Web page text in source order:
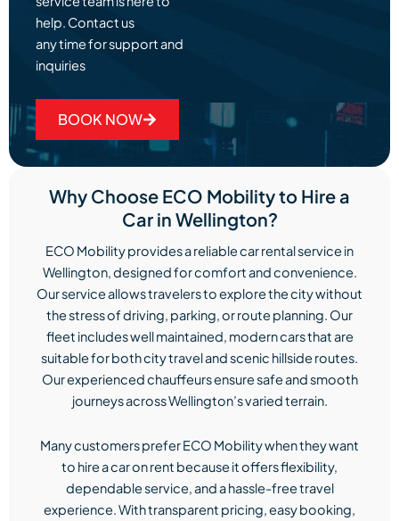
help. Contact us
any time for support and
inquiries
BOOK NOW
Why Choose ECO Mobility to Hire a
Car in Wellington?
ECO Mobility provides a reliable car rental service in
Wellington, designed for comfort and convenience.
Our service allows travelers to explore the city without
the stress of driving, parking, or route planning. Our
fleet includes well maintained, modern cars that are
suitable for both city travel and scenic hillside routes.
Our experienced chauffeurs ensure safe and smooth
journeys across Wellington’s varied terrain.
Many customers prefer ECO Mobility when they want
to hire a car on rent because it offers flexibility,
dependable service, and a hassle-free travel
experience. With transparent pricing, easy booking,